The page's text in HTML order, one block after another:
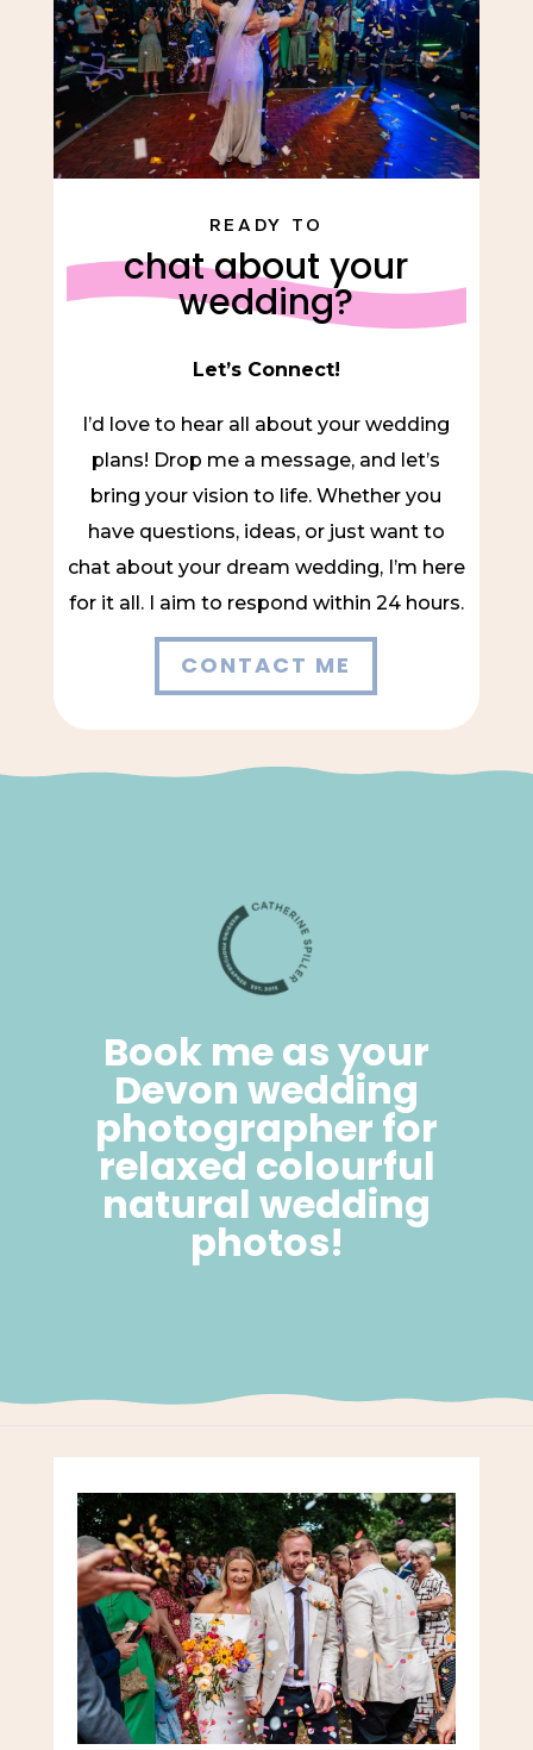
READY TO
chat about your
wedding?
Let’s Connect!
I’d love to hear all about your wedding
plans! Drop me a message, and let’s
bring your vision to life. Whether you
have questions, ideas, or just want to
chat about your dream wedding, I’m here
for it all. I aim to respond within 24 hours.
CONTACT ME
Book me as your
Devon wedding
photographer for
relaxed colourful
natural wedding
photos!